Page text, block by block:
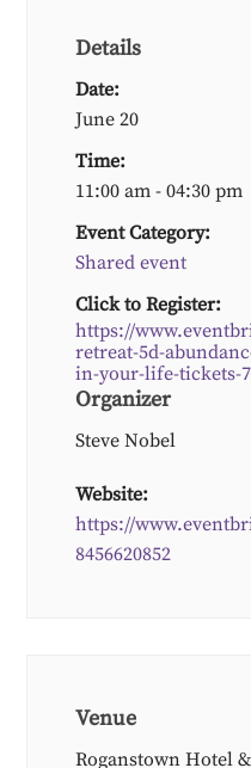
Details
Date:
June 20
Time:
11:00 am - 04:30 pm
Event Category:
Shared event
Click to Register:
https://
retreat-5d-
in-your-life-tickets-
Organizer
Steve Nobel
Website:
https://
8456620852
Venue
Roganstown Hotel